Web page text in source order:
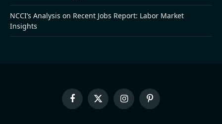
NCCI’s Analysis on Recent Jobs Report: Labor Market
Insights
FacebookX
(Twitter)
InstagramPinterest